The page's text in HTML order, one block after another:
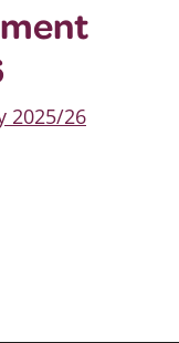
2025/26